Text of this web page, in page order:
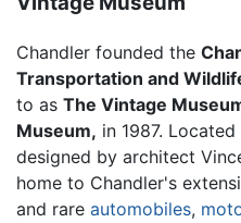
Chandler founded the
Transportation and
to as The Vintage
Museum, in 1987.
designed by architect
home to Chandler's
and rare automobiles,